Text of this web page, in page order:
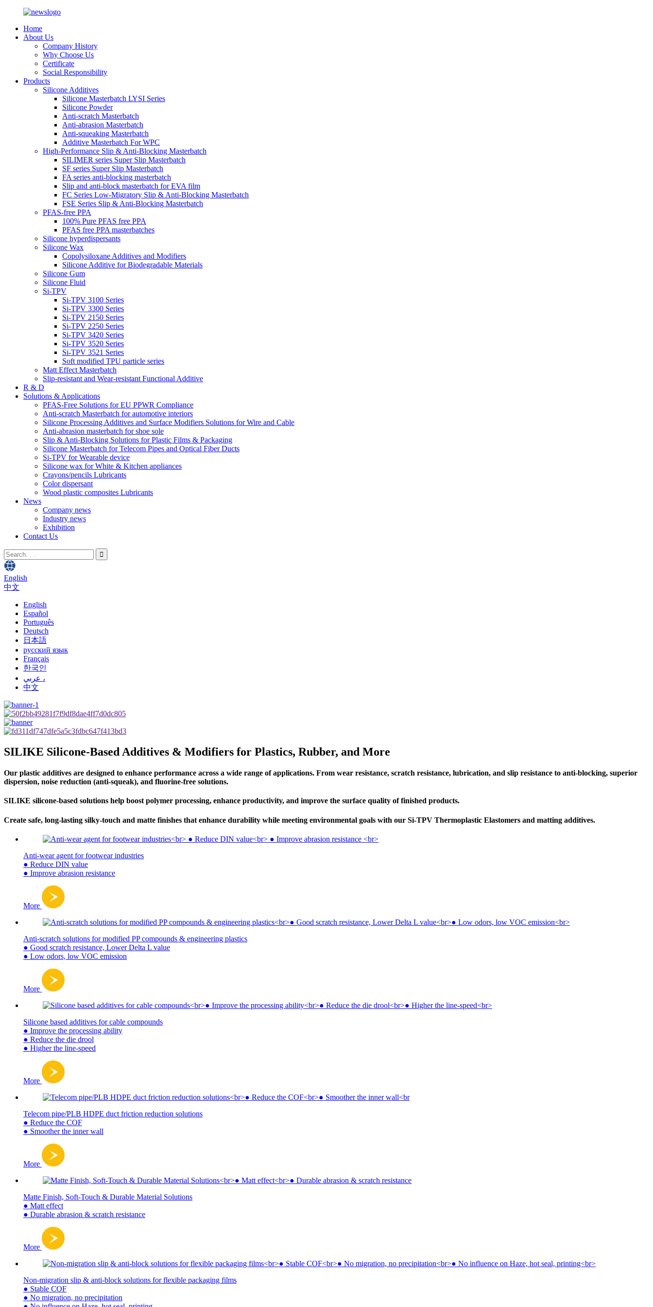
Home
About Us
Company History
Why Choose Us
Certificate
Social Responsibility
Products
Silicone Additives
Silicone Masterbatch LYSI Series
Silicone Powder
Anti-scratch Masterbatch
Anti-abrasion Masterbatch
Anti-squeaking Masterbatch
Additive Masterbatch For WPC
High-Performance Slip & Anti-Blocking Masterbatch
SILIMER series Super Slip Masterbatch
SF series Super Slip Masterbatch
FA series anti-blocking masterbatch
Slip and anti-block masterbatch for EVA film
FC Series Low-Migratory Slip & Anti-Blocking Masterbatch
FSE Series Slip & Anti-Blocking Masterbatch
PFAS-free PPA
100% Pure PFAS free PPA
PFAS free PPA masterbatches
Silicone hyperdispersants
Silicone Wax
Copolysiloxane Additives and Modifiers
Silicone Additive for Biodegradable Materials
Silicone Gum
Silicone Fluid
Si-TPV
Si-TPV 3100 Series
Si-TPV 3300 Series
Si-TPV 2150 Series
Si-TPV 2250 Series
Si-TPV 3420 Series
Si-TPV 3520 Series
Si-TPV 3521 Series
Soft modified TPU particle series
Matt Effect Masterbatch
Slip-resistant and Wear-resistant Functional Additive
R & D
Solutions & Applications
PFAS-Free Solutions for EU PPWR Compliance
Anti-scratch Masterbatch for automotive interiors
Silicone Processing Additives and Surface Modifiers Solutions for Wire and Cable
Anti-abrasion masterbatch for shoe sole
Slip & Anti-Blocking Solutions for Plastic Films & Packaging
Silicone Masterbatch for Telecom Pipes and Optical Fiber Ducts
Si-TPV for Wearable device
Silicone wax for White & Kitchen appliances
Crayons/pencils Lubricants
Color dispersant
Wood plastic composites Lubricants
News
Company news
Industry news
Exhibition
Contact Us
English
中文
English
Español
Português
Deutsch
日本語
русский язык
Français
한국인
عربي ،
中文
SILIKE Silicone-Based Additives & Modifiers for Plastics, Rubber, and More
Our plastic additives are designed to enhance performance across a wide range of applications. From wear resistance, scratch resistance, lubrication, and slip resistance to anti-blocking, superior
dispersion, noise reduction (anti-squeak), and fluorine-free solutions.
SILIKE silicone-based solutions help boost polymer processing, enhance productivity, and improve the surface quality of finished products.
Create safe, long-lasting silky-touch and matte finishes that enhance durability while meeting environmental goals with our Si-TPV Thermoplastic Elastomers and matting additives.
Anti-wear agent for footwear industries
● Reduce DIN value
● Improve abrasion resistance
More
Anti-scratch solutions for modified PP compounds & engineering plastics
● Good scratch resistance, Lower Delta L value
● Low odors, low VOC emission
More
Silicone based additives for cable compounds
● Improve the processing ability
● Reduce the die drool
● Higher the line-speed
More
Telecom pipe/PLB HDPE duct friction reduction solutions
● Reduce the COF
● Smoother the inner wall
More
Matte Finish, Soft-Touch & Durable Material Solutions
● Matt effect
● Durable abrasion & scratch resistance
More
Non-migration slip & anti-block solutions for flexible packaging films
● Stable COF
● No migration, no precipitation